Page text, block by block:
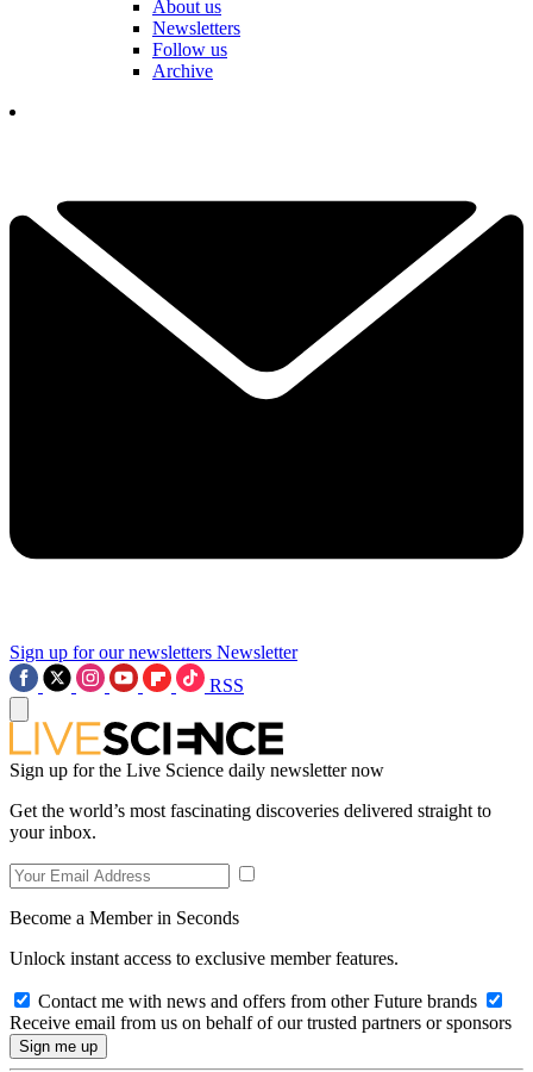
About us
Newsletters
Follow us
Archive
Sign up for our newsletters Newsletter
RSS
Sign up for the Live Science daily newsletter now
Get the world’s most fascinating discoveries delivered straight to
your inbox.
Become a Member in Seconds
Unlock instant access to exclusive member features.
Contact me with news and offers from other Future brands
Receive email from us on behalf of our trusted partners or sponsors